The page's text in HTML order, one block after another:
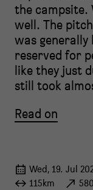
the campsite.
well. The
was
reserved for
like they just
still took
Read on
Wed, 19. Jul
115km